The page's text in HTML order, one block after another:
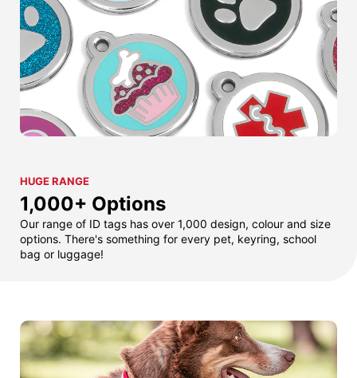
HUGE RANGE
1,000+ Options
Our range of ID tags has over 1,000 design, colour and size
options. There's something for every pet, keyring, school
bag or luggage!